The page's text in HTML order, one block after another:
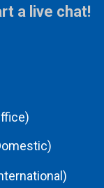
a live chat!